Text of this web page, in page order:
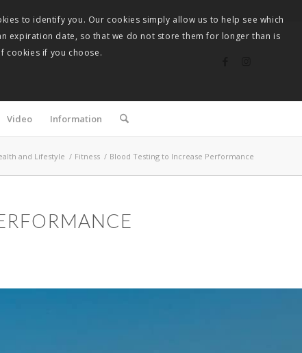
Video Information
and Lifestyle / Fitness / Blood Testing to Increase Performance
to identify you. Our cookies simply allow us to help see which
expiration date, so that we do not store them for longer than is
cookies if you choose.